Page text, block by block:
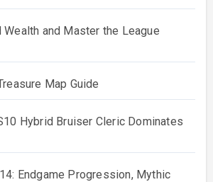
Wealth and Master the League
Map Guide
Hybrid Bruiser Cleric Dominates
Endgame Progression, Mythic